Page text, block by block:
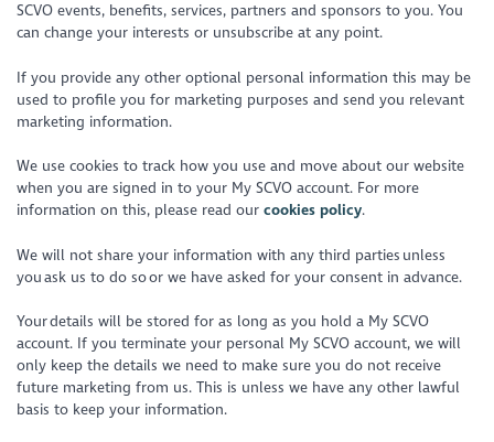
SCVO events, benefits, services, partners and sponsors to you. You
can change your interests or unsubscribe at any point.
If you provide any other optional personal information this may be
used to profile you for marketing purposes and send you relevant
marketing information.
We use cookies to track how you use and move about our website
when you are signed in to your My SCVO account. For more
information on this, please read ourcookies policy.
We will not share your information with any third parties unless
you ask us to do so or we have asked for your consent in advance.
Your details will be stored for as long as you hold a My SCVO
account. If you terminate your personal My SCVO account, we will
only keep the details we need to make sure you do not receive
future marketing from us. This is unless we have any other lawful
basis to keep your information.